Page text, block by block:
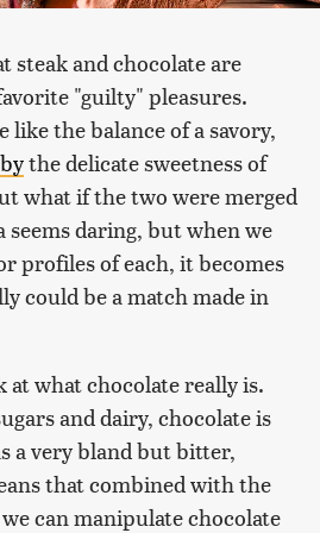
steak and chocolate are
"guilty" pleasures.
like the balance of a savory,
the delicate sweetness of
what if the two were merged
seems daring, but when we
profiles of each, it becomes
could be a match made in
at what chocolate really is.
and dairy, chocolate is
a very bland but bitter,
that combined with the
can manipulate chocolate